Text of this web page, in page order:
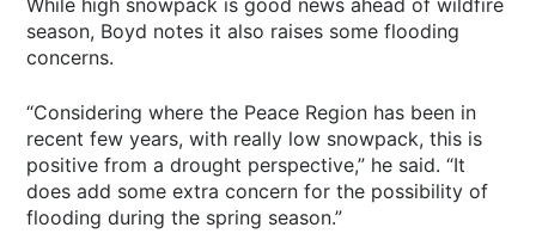
While high snowpack is good news ahead of wildfire
season, Boyd notes it also raises some flooding
concerns.
“Considering where the Peace Region has been in
recent few years, with really low snowpack, this is
positive from a drought perspective,” he said. “It
does add some extra concern for the possibility of
flooding during the spring season.”